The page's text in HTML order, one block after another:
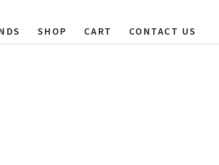
SHOP CART CONTACT US